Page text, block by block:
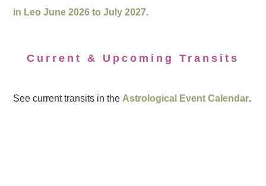
in Leo June 2026 to July 2027.
Current & Upcoming Transits
See current transits in the Astrological Event Calendar.